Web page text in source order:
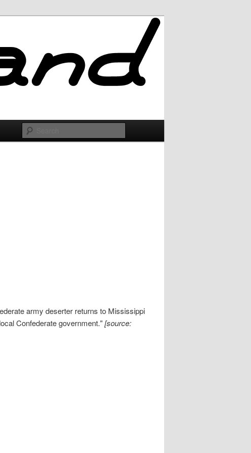
army deserter returns to Mississippi
Confederate government."[source: